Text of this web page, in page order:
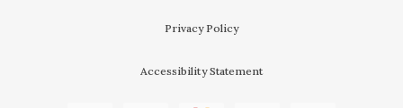
Privacy Policy
Accessibility Statement